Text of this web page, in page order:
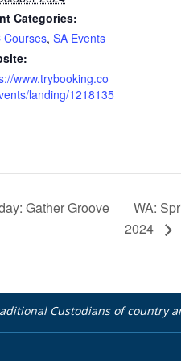
Categories:
Courses, SA Events
www.trybooking.co
landing/1218135
Gather Groove
WA:
2024
Custodians of country